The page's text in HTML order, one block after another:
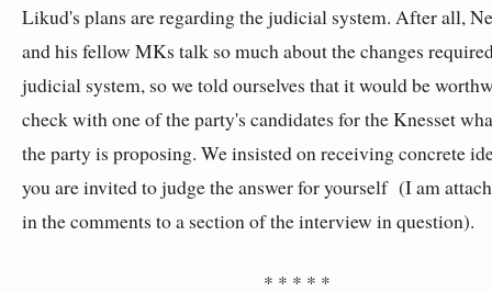
Likud's plans are regarding the judicial system. After all,
and his fellow MKs talk so much about the changes
judicial system, so we told ourselves that it would be
check with one of the party's candidates for the Knesset
the party is proposing. We insisted on receiving concrete
you are invited to judge the answer for yourself (I am
in the comments to a section of the interview in question).
* * * * *